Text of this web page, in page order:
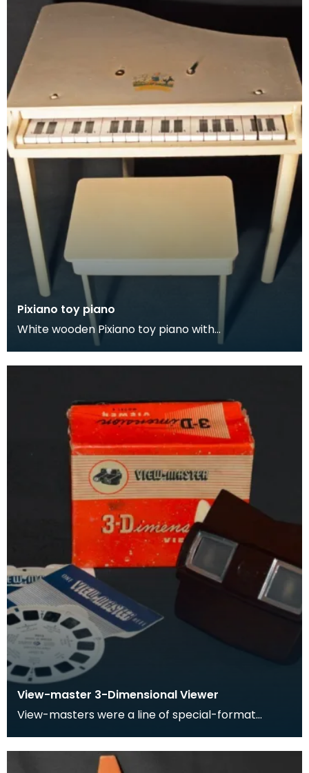
Pixiano toy piano
White wooden Pixiano toy piano with
accompanying stool.
View-master 3-Dimensional Viewer
View-masters were a line of special-format
reels which